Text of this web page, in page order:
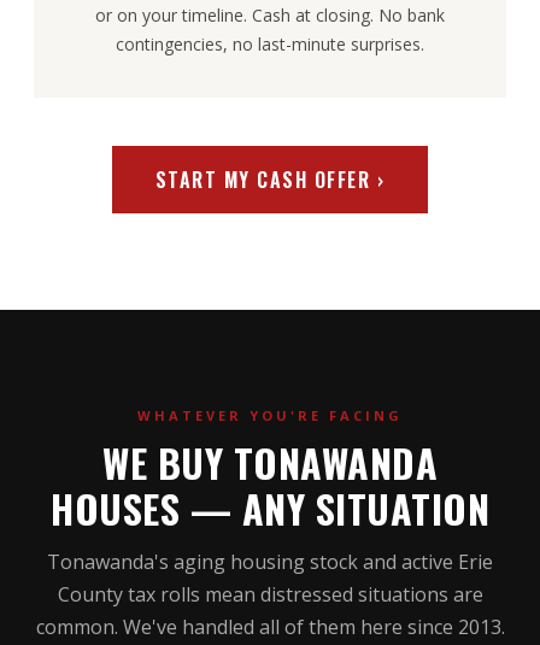
or on your timeline. Cash at closing. No bank
contingencies, no last-minute surprises.
START MY CASH OFFER ›
WHATEVER YOU'RE FACING
WE BUY TONAWANDA
HOUSES — ANY SITUATION
Tonawanda's aging housing stock and active Erie
County tax rolls mean distressed situations are
common. We've handled all of them here since 2013.